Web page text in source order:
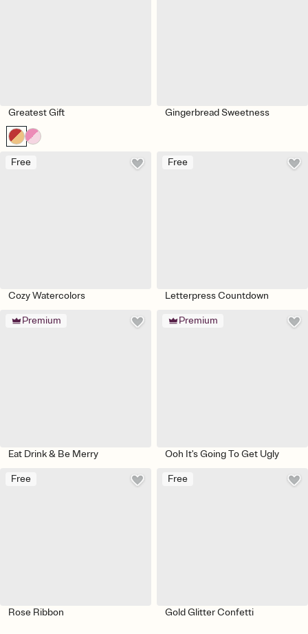
Greatest Gift Gingerbread Sweetness
Free
Cozy Watercolors
Free
Letterpress Countdown
Premium
Eat Drink & Be Merry
Premium
Ooh It's Going To Get Ugly
Free
Rose Ribbon
Free
Gold Glitter Confetti